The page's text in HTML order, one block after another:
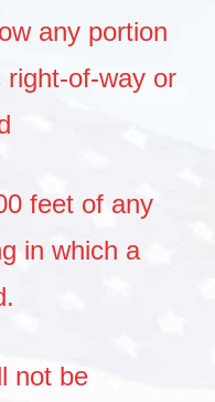
any portion
right-of-way or
feet of any
in which a
not be